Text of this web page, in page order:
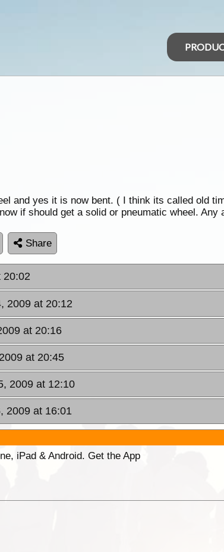
and yes it is now bent. ( I think its called old
if should get a solid or pneumatic wheel. Any
Share
20:02
2009 at 20:12
at 20:16
at 20:45
2009 at 12:10
2009 at 16:01
iPad & Android. Get the App